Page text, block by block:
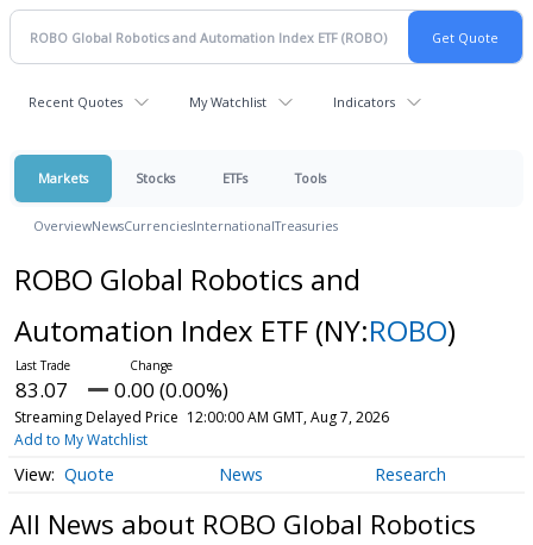
Recent Quotes My Watchlist Indicators
Markets Stocks ETFs Tools
OverviewNewsCurrenciesInternationalTreasuries
ROBO Global Robotics and
Automation Index ETF (NY:ROBO)
83.07 0.00 (0.00%)
Streaming Delayed Price 12:00:00 AM GMT, Aug 7, 2026
Add to My Watchlist
Quote News Research
All News about ROBO Global Robotics